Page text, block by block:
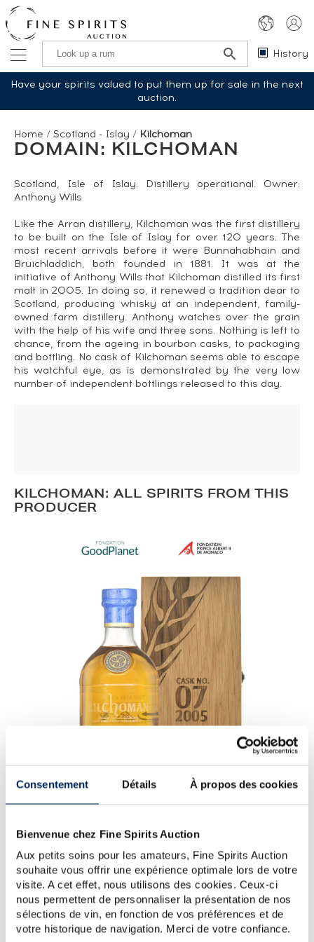
Consentement Détails À propos des cookies
Bienvenue chez Fine Spirits Auction
Aux petits soins pour les amateurs, Fine Spirits Auction
souhaite vous offrir une expérience optimale lors de votre
visite. A cet effet, nous utilisons des cookies. Ceux-ci
nous permettent de personnaliser la présentation de nos
sélections de vin, en fonction de vos préférences et de
votre historique de navigation. Merci de votre confiance.
History
Have your spirits valued to put them up for sale in the next
auction.
Home / Scotland - Islay / Kilchoman
DOMAIN: KILCHOMAN
Scotland, Isle of Islay. Distillery operational. Owner:
Anthony Wills
Like the Arran distillery, Kilchoman was the first distillery
to be built on the Isle of Islay for over 120 years. The
most recent arrivals before it were Bunnahabhain and
Bruichladdich, both founded in 1881. It was at the
initiative of Anthony Wills that Kilchoman distilled its first
malt in 2005. In doing so, it renewed a tradition dear to
Scotland, producing whisky at an independent, family-
owned farm distillery. Anthony watches over the grain
with the help of his wife and three sons. Nothing is left to
chance, from the ageing in bourbon casks, to packaging
and bottling. No cask of Kilchoman seems able to escape
his watchful eye, as is demonstrated by the very low
number of independent bottlings released to this day.
KILCHOMAN: ALL SPIRITS FROM THIS
PRODUCER
Donated by Kilchoman Distillery
It was on the Isle of Islay in 2005, a windswept
island off the west coast of Scotland, that Kathy and
Anthony Wills founded the fa...